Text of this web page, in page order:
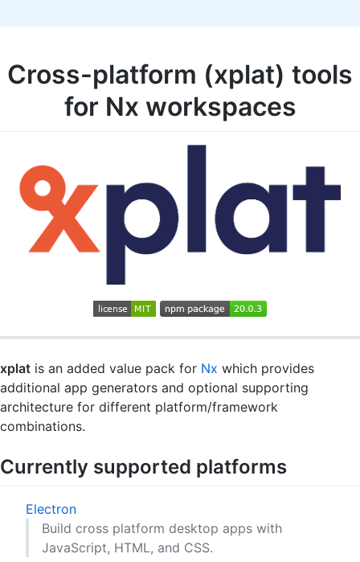
Cross-platform (xplat) tools
for Nx workspaces
xplat is an added value pack for Nx which provides
additional app generators and optional supporting
architecture for different platform/framework
combinations.
Currently supported platforms
Electron
Build cross platform desktop apps with
JavaScript, HTML, and CSS.